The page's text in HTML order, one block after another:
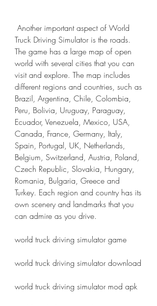
Truck Driving Simulator is the roads.
The game has a large map of open
world with several cities that you can
visit and explore. The map includes
different regions and countries, such as
Brazil, Argentina, Chile, Colombia,
Peru, Bolivia, Uruguay, Paraguay,
Ecuador, Venezuela, Mexico, USA,
Canada, France, Germany, Italy,
Spain, Portugal, UK, Netherlands,
Belgium, Switzerland, Austria, Poland,
Czech Republic, Slovakia, Hungary,
Romania, Bulgaria, Greece and
Turkey. Each region and country has its
own scenery and landmarks that you
can admire as you drive.
world truck driving simulator game
world truck driving simulator download
world truck driving simulator mod apk